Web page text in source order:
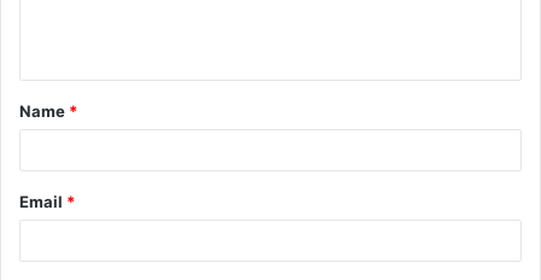
t
*
Name *
Email *